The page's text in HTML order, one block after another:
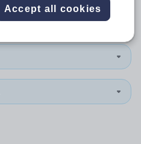
Accept all cookies